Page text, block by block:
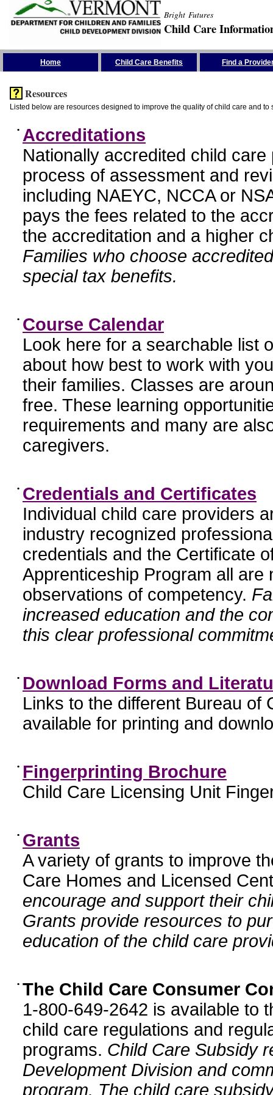
Bright Futures
Child Care
Home Child Care Benefits Find a
Resources
Listed below are resources designed to improve the quality of child care and to
• Accreditations
Nationally accredited child
process of assessment and
including NAEYC, NCCA or
pays the fees related to the
the accreditation and a higher
Families who choose
special tax benefits.
• Course Calendar
Look here for a searchable list
about how best to work with
their families. Classes are
free. These learning
requirements and many are
caregivers.
• Credentials and Certificates
Individual child care providers
industry recognized
credentials and the Certificate
Apprenticeship Program all
observations of competency.
increased education and the
this clear professional
• Download Forms and
Links to the different Bureau of
available for printing and
• Fingerprinting Brochure
Child Care Licensing Unit
• Grants
A variety of grants to improve
Care Homes and Licensed
encourage and support their
Grants provide resources to
education of the child care
• The Child Care Consumer
1-800-649-2642 is available to
child care regulations and
programs. Child Care Subsidy
Development Division and
program. The child care